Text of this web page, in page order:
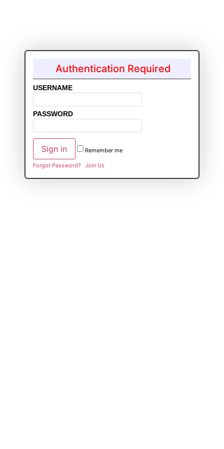
Authentication Required
USERNAME
PASSWORD
Remember me
Forgot Password? Join Us